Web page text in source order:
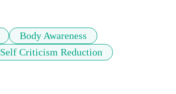
Body Awareness
Self Criticism Reduction